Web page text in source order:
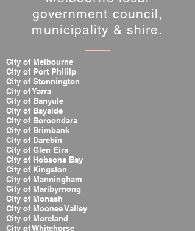
government council,
municipality & shire.
City of Melbourne
City of Port Phillip
City of Stonnington
City of Yarra
City of Banyule
City of Bayside
City of Boroondara
City of Brimbank
City of Darebin
City of Glen Eira
City of Hobsons Bay
City of Kingston
City of Manningham
City of Maribyrnong
City of Monash
City of Moonee Valley
City of Moreland
City of Whitehorse